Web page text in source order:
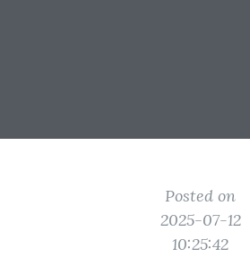
Posted on
2025-07-12
10:25:42